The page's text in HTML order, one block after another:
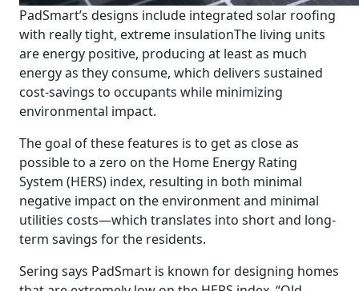
PadSmart’s designs include integrated solar roofing
with really tight, extreme insulationThe living units
are energy positive, producing at least as much
energy as they consume, which delivers sustained
cost-savings to occupants while minimizing
environmental impact.
The goal of these features is to get as close as
possible to a zero on the Home Energy Rating
System (HERS) index, resulting in both minimal
negative impact on the environment and minimal
utilities costs—which translates into short and long-
term savings for the residents.
Sering says PadSmart is known for designing homes